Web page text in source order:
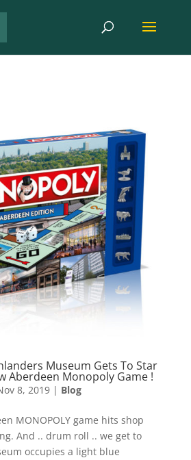
Museum Gets To Star
Aberdeen Monopoly Game !
8, 2019| Blog
MONOPOLY game hits shop
And .. drum roll .. we get to
occupies a light blue